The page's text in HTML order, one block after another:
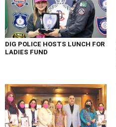
DIG POLICE HOSTS LUNCH FOR
LADIES FUND